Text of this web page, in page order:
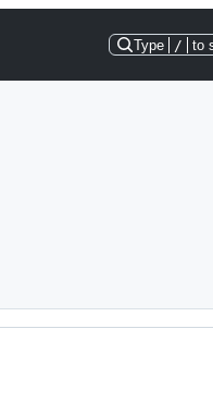
Type / to